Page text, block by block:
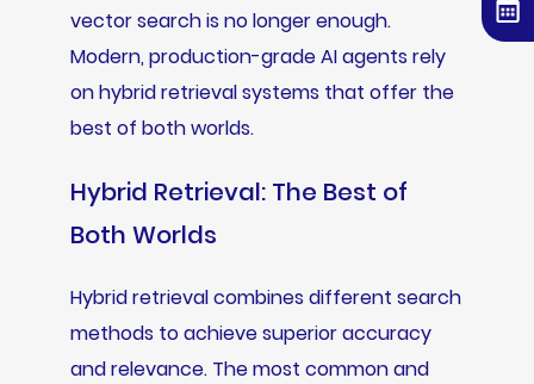
vector search is no longer enough.
Modern, production-grade AI agents rely
on hybrid retrieval systems that offer the
best of both worlds.
Hybrid Retrieval: The Best of
Both Worlds
Hybrid retrieval combines different search
methods to achieve superior accuracy
and relevance. The most common and